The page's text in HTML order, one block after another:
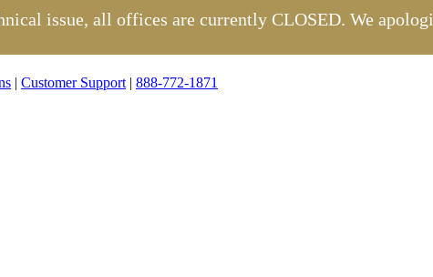
| Customer Support | 888-772-1871
issue, all offices are currently CLOSED. We